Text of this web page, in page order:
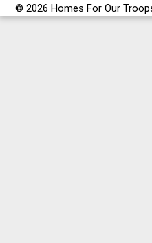
© 2026 Homes For Our